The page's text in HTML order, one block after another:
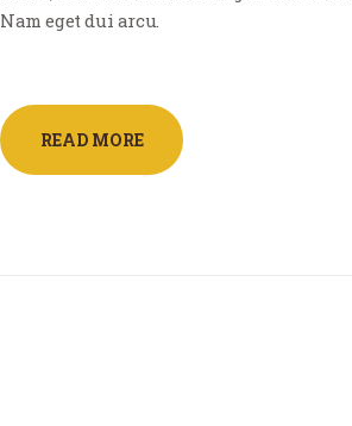
Nam eget dui arcu.
READ MORE